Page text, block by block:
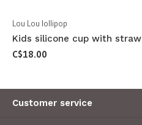
Lou Lou lollipop
Kids silicone cup with straw
C$18.00
Customer service